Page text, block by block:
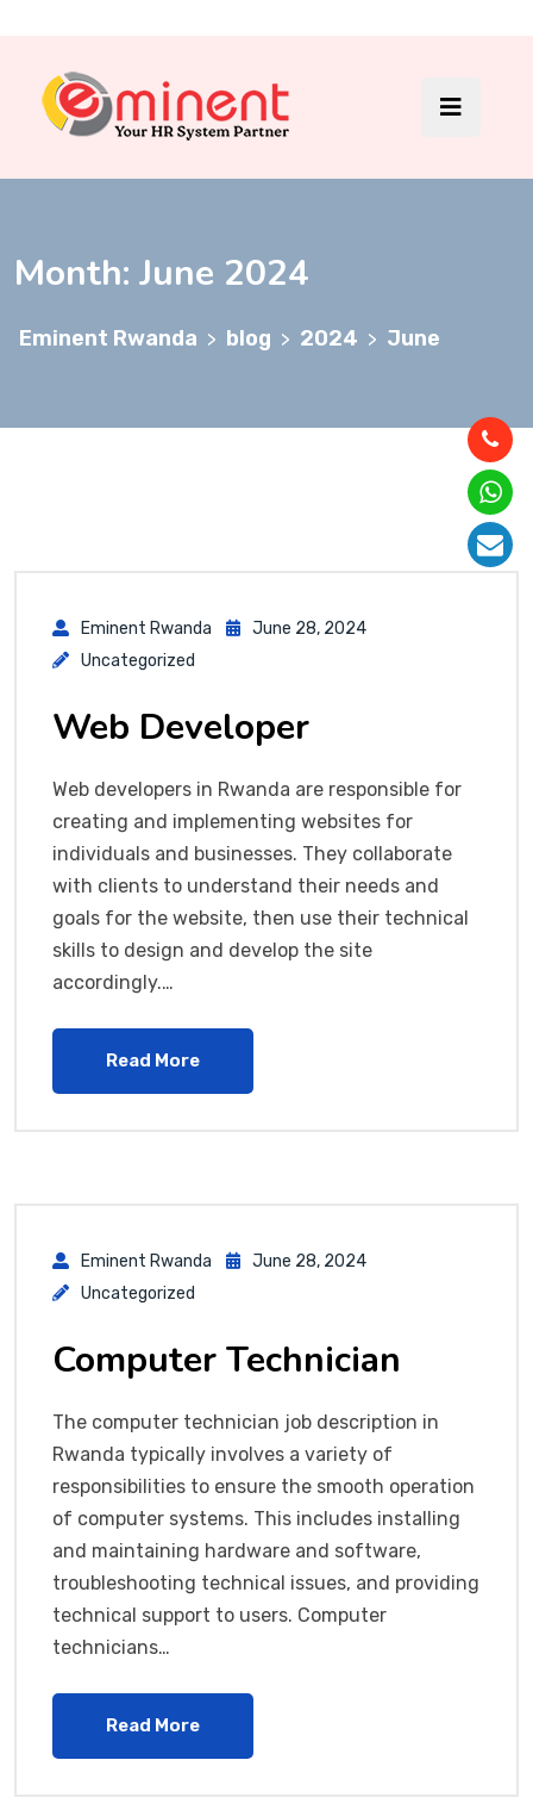
Month: June 2024
Eminent Rwanda > blog > 2024 > June
Eminent Rwanda
June 28, 2024
Uncategorized
Web Developer
Web developers in Rwanda are responsible for
creating and implementing websites for
individuals and businesses. They collaborate
with clients to understand their needs and
goals for the website, then use their technical
skills to design and develop the site
accordingly.…
Read More
Eminent Rwanda
June 28, 2024
Uncategorized
Computer Technician
The computer technician job description in
Rwanda typically involves a variety of
responsibilities to ensure the smooth operation
of computer systems. This includes installing
and maintaining hardware and software,
troubleshooting technical issues, and providing
technical support to users. Computer
technicians…
Read More